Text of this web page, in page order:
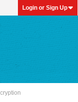
Login or Sign Up